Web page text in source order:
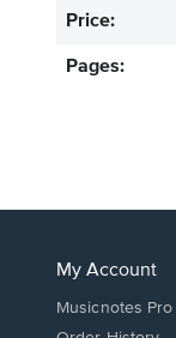
Price:
Pages:
My Account
Musicnotes Pro